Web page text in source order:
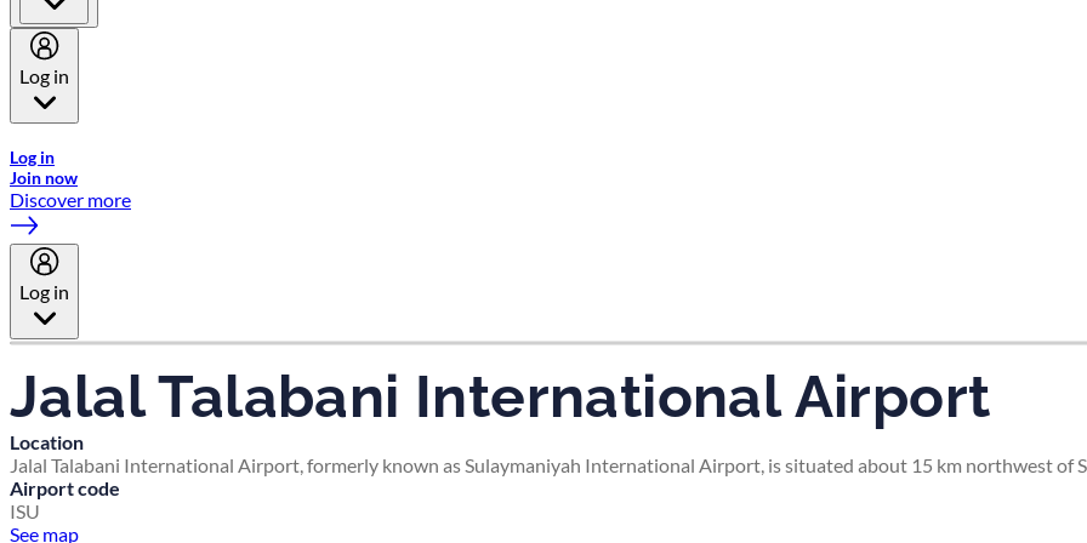
Log in
Log in
Join now
Discover more
Log in
Jalal Talabani International Airport
Location
Jalal Talabani International Airport, formerly known as Sulaymaniyah International Airport, is situated about 15 km northwest of
Airport code
ISU
See map